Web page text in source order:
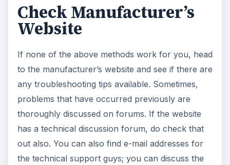
Check Manufacturer’s
Website
If none of the above methods work for you, head
to the manufacturer’s website and see if there are
any troubleshooting tips available. Sometimes,
problems that have occurred previously are
thoroughly discussed on forums. If the website
has a technical discussion forum, do check that
out also. You can also find e-mail addresses for
the technical support guys; you can discuss the